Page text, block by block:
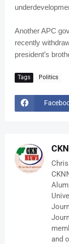
Another APC
recently
president’s
Tags Politics
and